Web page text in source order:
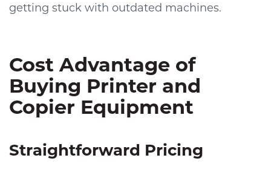
getting stuck with outdated machines.
Cost Advantage of
Buying Printer and
Copier Equipment
Straightforward Pricing